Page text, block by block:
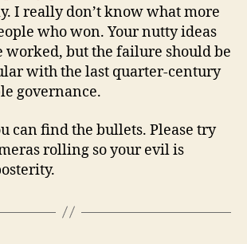
I really don’t know what more
who won. Your nutty ideas
worked, but the failure should be
with the last quarter-century
governance.
can find the bullets. Please try
rolling so your evil is